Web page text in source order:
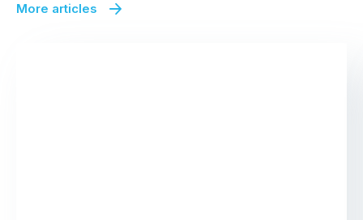
More articles